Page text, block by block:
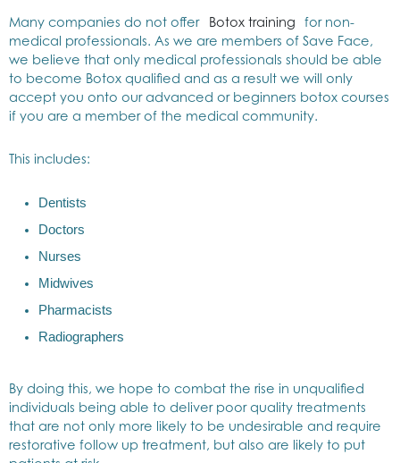
Many companies do not offer Botox training
for non-
medical professionals. As we are members of Save Face,
we believe that only medical professionals should be able
to become Botox qualified and as a result we will only
accept you onto our advanced or beginners botox courses
if you are a member of the medical community.
This includes:
Dentists
Doctors
Nurses
Midwives
Pharmacists
Radiographers
By doing this, we hope to combat the rise in unqualified
individuals being able to deliver poor quality treatments
that are not only more likely to be undesirable and require
restorative follow up treatment, but also are likely to put